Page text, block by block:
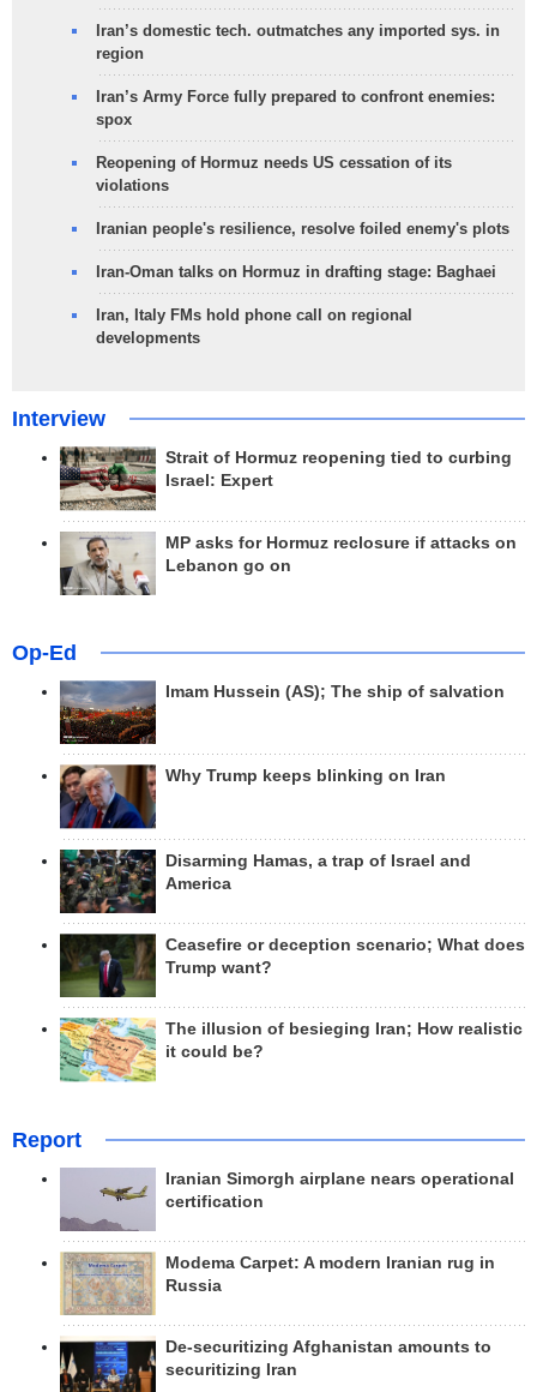
Iran’s domestic tech. outmatches any imported sys. in
region
Iran’s Army Force fully prepared to confront enemies:
spox
Reopening of Hormuz needs US cessation of its
violations
Iranian people's resilience, resolve foiled enemy's plots
Iran-Oman talks on Hormuz in drafting stage: Baghaei
Iran, Italy FMs hold phone call on regional
developments
Interview
Strait of Hormuz reopening tied to curbing
Israel: Expert
MP asks for Hormuz reclosure if attacks on
Lebanon go on
Op-Ed
Imam Hussein (AS); The ship of salvation
Why Trump keeps blinking on Iran
Disarming Hamas, a trap of Israel and
America
Ceasefire or deception scenario; What does
Trump want?
The illusion of besieging Iran; How realistic
it could be?
Report
Iranian Simorgh airplane nears operational
certification
Modema Carpet: A modern Iranian rug in
Russia
De-securitizing Afghanistan amounts to
securitizing Iran